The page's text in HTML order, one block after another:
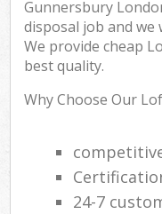
Gunnersbury
disposal job and
We provide cheap
best quality.
Why Choose Our
24-7